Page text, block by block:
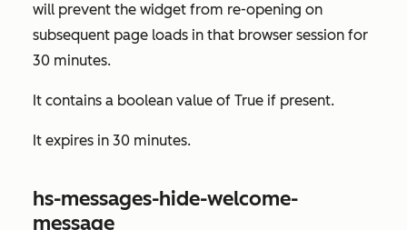
will prevent the widget from re-opening on
subsequent page loads in that browser session for
30 minutes.
It contains a boolean value of True if present.
It expires in 30 minutes.
hs-messages-hide-welcome-
message